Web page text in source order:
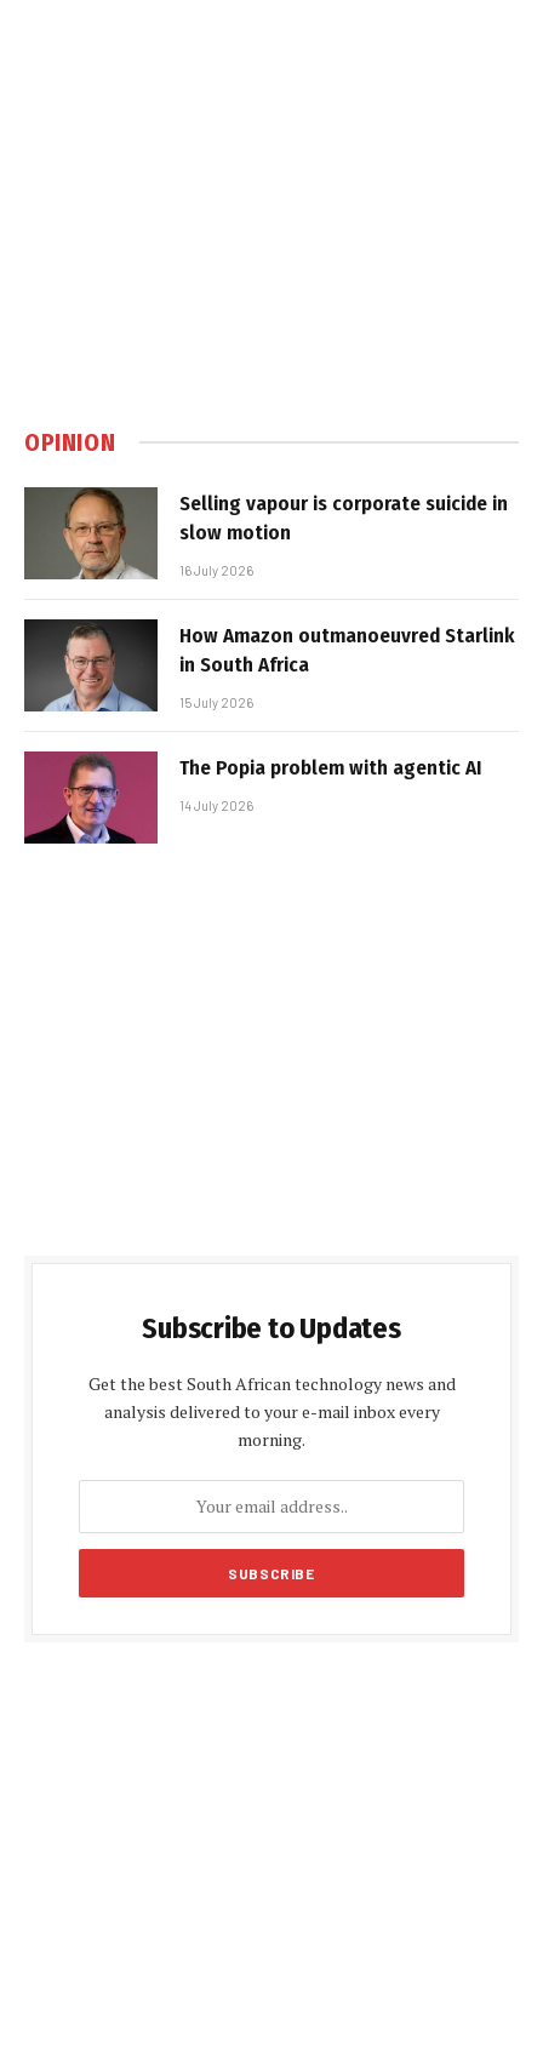
OPINION
Selling vapour is corporate suicide in
slow motion
16 July 2026
How Amazon outmanoeuvred Starlink
in South Africa
15 July 2026
The Popia problem with agentic AI
14 July 2026
Subscribe to Updates
Get the best South African technology news and
analysis delivered to your e-mail inbox every
morning.